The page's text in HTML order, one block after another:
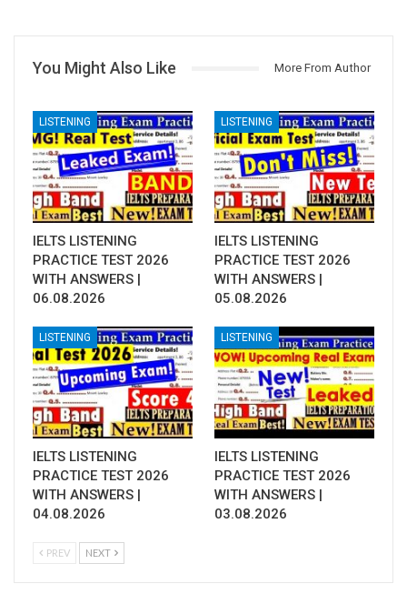
You Might Also Like More From Author
LISTENING
IELTS LISTENING
PRACTICE TEST 2026
WITH ANSWERS |
06.08.2026
LISTENING
IELTS LISTENING
PRACTICE TEST 2026
WITH ANSWERS |
05.08.2026
LISTENING
IELTS LISTENING
PRACTICE TEST 2026
WITH ANSWERS |
04.08.2026
LISTENING
IELTS LISTENING
PRACTICE TEST 2026
WITH ANSWERS |
03.08.2026
PREV NEXT